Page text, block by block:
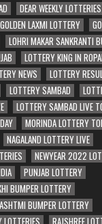
DEAR WEEKLY LOTTERIES
GOLDEN LAXMI LOTTERY
LOHRI MAKAR SANKRANTI
LOTTERY KING IN
NEWS
LOTTERY
LOTTERY SAMBAD
LOTTERY SAMBAD LIVE
MORINDA LOTTERY
NAGALAND LOTTERY LIVE
NEWYEAR 2022
PUNJAB LOTTERY
BUMPER LOTTERY
BUMPER LOTTERY